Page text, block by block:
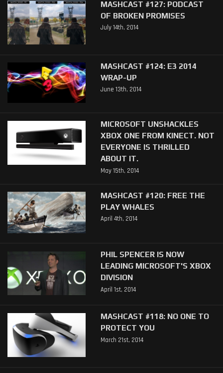
MASHCAST #127: PODCAST
OF BROKEN PROMISES
July 14th, 2014
MASHCAST #124: E3 2014
WRAP-UP
June 13th, 2014
MICROSOFT UNSHACKLES
XBOX ONE FROM KINECT. NOT
EVERYONE IS THRILLED
ABOUT IT.
May 15th, 2014
MASHCAST #120: FREE THE
PLAY WHALES
April 4th, 2014
PHIL SPENCER IS NOW
LEADING MICROSOFT'S XBOX
DIVISION
April 1st, 2014
MASHCAST #118: NO ONE TO
PROTECT YOU
March 21st, 2014